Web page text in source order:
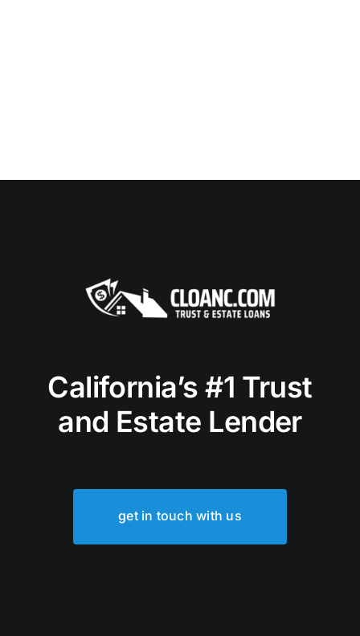
California’s #1 Trust
and Estate Lender
get in touch with us